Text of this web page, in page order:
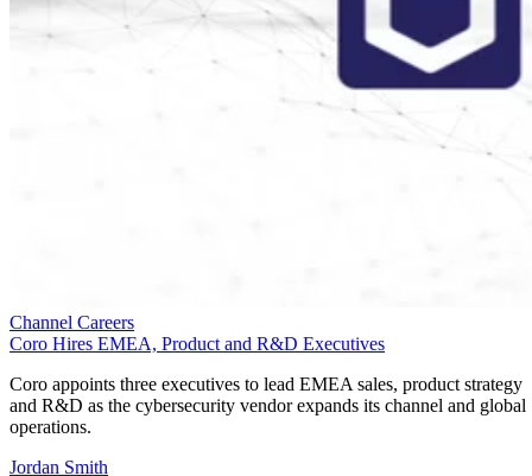
Channel Careers
Coro Hires EMEA, Product and R&D Executives
Coro appoints three executives to lead EMEA sales, product strategy
and R&D as the cybersecurity vendor expands its channel and global
operations.
Jordan Smith